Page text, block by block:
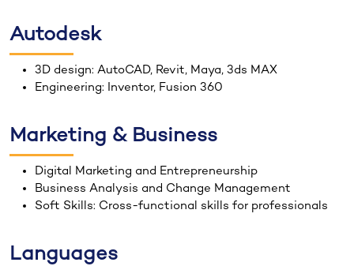
Autodesk
3D design: AutoCAD, Revit, Maya, 3ds MAX
Engineering: Inventor, Fusion 360
Marketing & Business
Digital Marketing and Entrepreneurship
Business Analysis and Change Management
Soft Skills: Cross-functional skills for professionals
Languages